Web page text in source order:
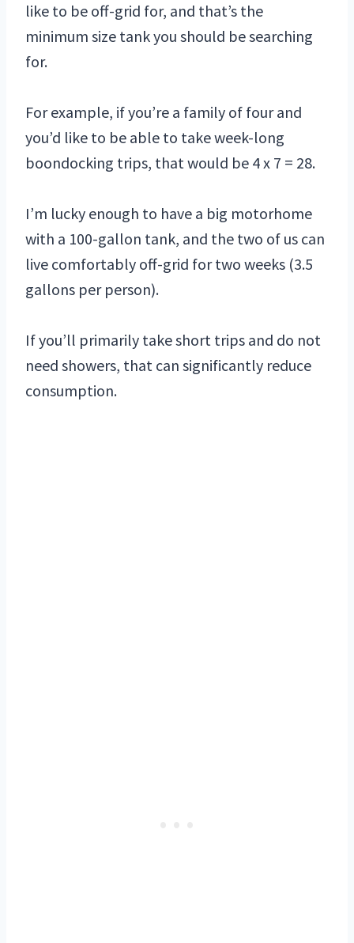
like to be off-grid for, and that’s the
minimum size tank you should be searching
for.
For example, if you’re a family of four and
you’d like to be able to take week-long
boondocking trips, that would be 4 x 7 = 28.
I’m lucky enough to have a big motorhome
with a 100-gallon tank, and the two of us can
live comfortably off-grid for two weeks (3.5
gallons per person).
If you’ll primarily take short trips and do not
need showers, that can significantly reduce
consumption.